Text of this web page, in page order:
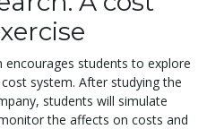
encourages students to explore
system. After studying the
students will simulate
the affects on costs and